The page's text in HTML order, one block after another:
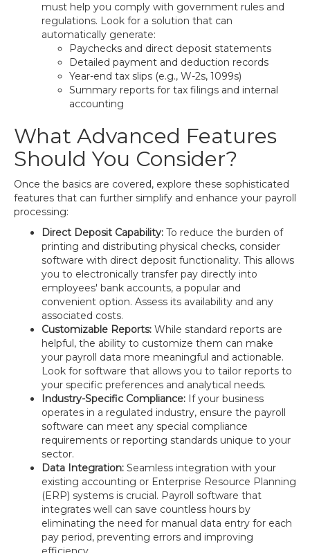
must help you comply with government rules and
regulations. Look for a solution that can
automatically generate:
Paychecks and direct deposit statements
Detailed payment and deduction records
Year-end tax slips (e.g., W-2s, 1099s)
Summary reports for tax filings and internal
accounting
What Advanced Features
Should You Consider?
Once the basics are covered, explore these sophisticated
features that can further simplify and enhance your payroll
processing:
Direct Deposit Capability: To reduce the burden of
printing and distributing physical checks, consider
software with direct deposit functionality. This allows
you to electronically transfer pay directly into
employees' bank accounts, a popular and
convenient option. Assess its availability and any
associated costs.
Customizable Reports: While standard reports are
helpful, the ability to customize them can make
your payroll data more meaningful and actionable.
Look for software that allows you to tailor reports to
your specific preferences and analytical needs.
Industry-Specific Compliance: If your business
operates in a regulated industry, ensure the payroll
software can meet any special compliance
requirements or reporting standards unique to your
sector.
Data Integration: Seamless integration with your
existing accounting or Enterprise Resource Planning
(ERP) systems is crucial. Payroll software that
integrates well can save countless hours by
eliminating the need for manual data entry for each
pay period, preventing errors and improving